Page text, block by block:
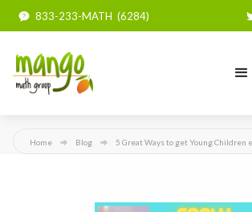
833-233-MATH (6284)
Home Blog 5 Great Ways to get Young Children